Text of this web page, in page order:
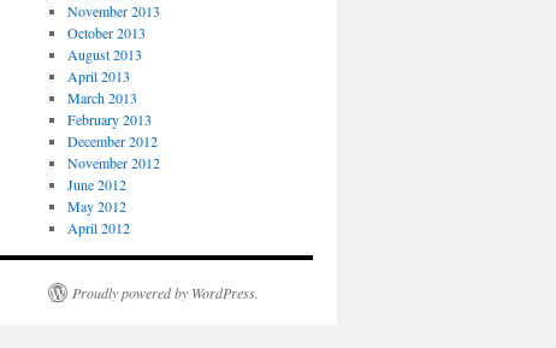
November 2013
October 2013
August 2013
April 2013
March 2013
February 2013
December 2012
November 2012
June 2012
May 2012
April 2012
Proudly powered by WordPress.